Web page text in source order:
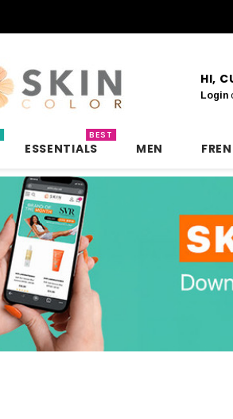
HI,
Login
ESSENTIALS
BEST
MEN